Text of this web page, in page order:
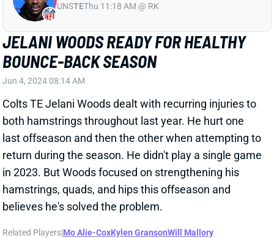
Colts TE Jelani Woods dealt with recurring injuries to
both hamstrings throughout last year. He hurt one
last offseason and then the other when attempting to
return during the season. He didn't play a single game
in 2023. But Woods focused on strengthening his
hamstrings, quads, and hips this offseason and
believes he's solved the problem.
Related Players Mo Alie-Cox Kylen Granson Will Mallory
View Full Story Share
BRANDON MCMANUS